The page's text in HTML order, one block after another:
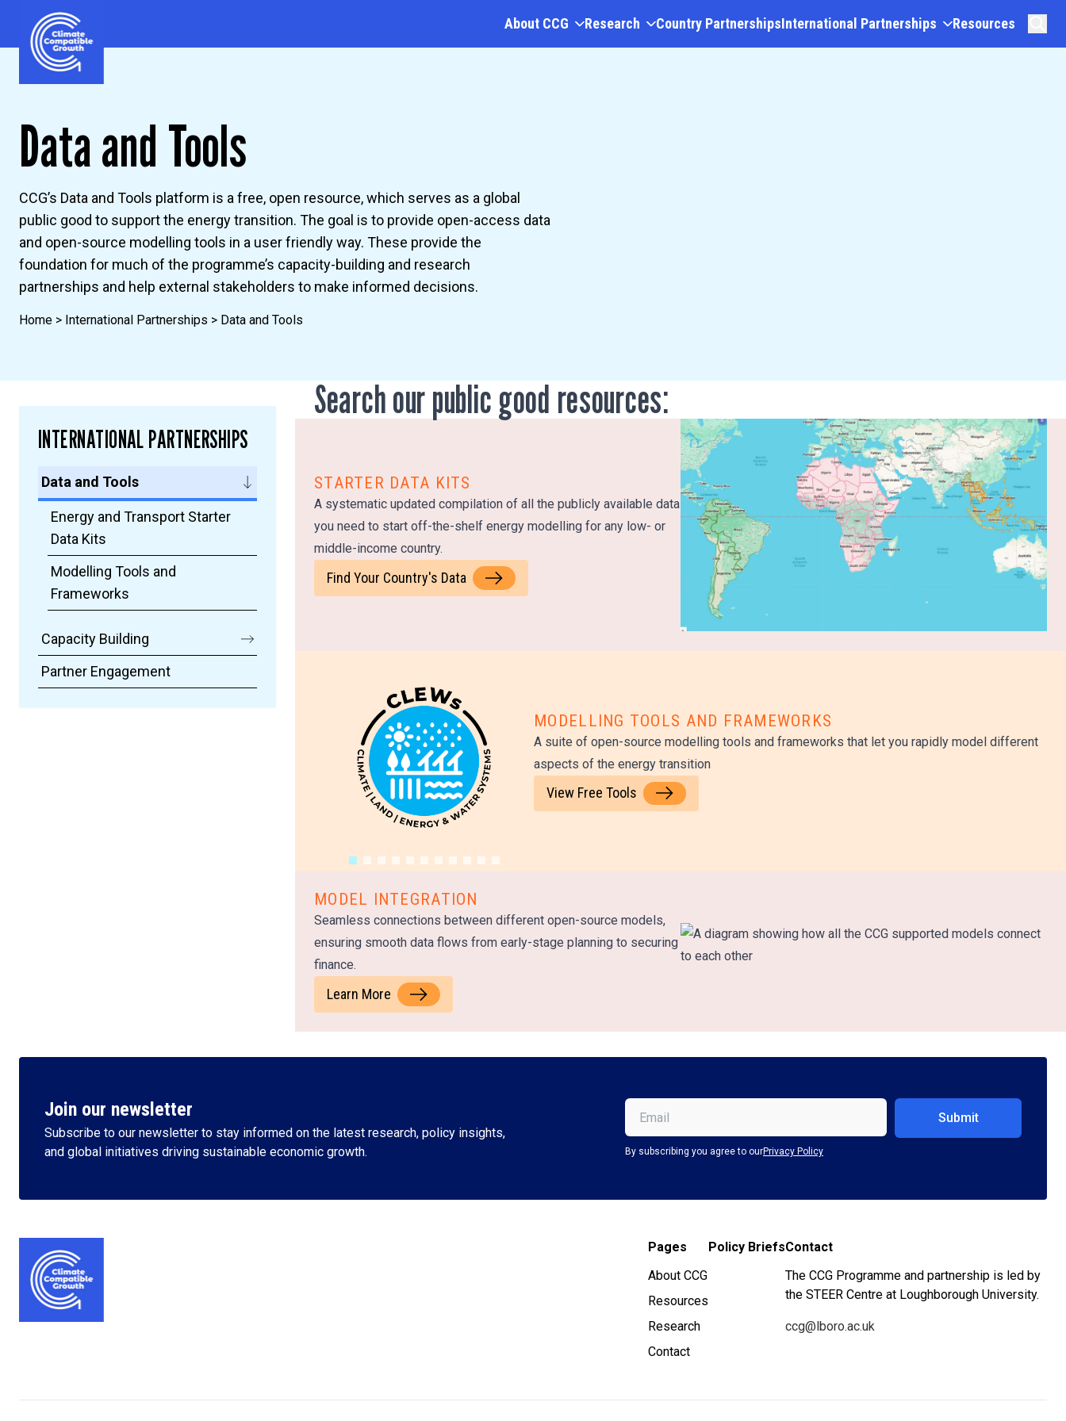
Skip to content
Climate Compatible Growth
About CCG Research Country PartnershipsInternational Partnerships Resources
Data and Tools
CCG’s Data and Tools platform is a free, open resource, which serves as a global
public good to support the energy transition. The goal is to provide open-access data
and open-source modelling tools in a user friendly way. These provide the
foundation for much of the programme’s capacity-building and research
partnerships and help external stakeholders to make informed decisions.
Home > International Partnerships > Data and Tools
INTERNATIONAL PARTNERSHIPS
Data and Tools
Energy and Transport Starter
Data Kits
Modelling Tools and
Frameworks
Capacity Building
Partner Engagement
Search our public good resources:
STARTER DATA KITS
A systematic updated compilation of all the publicly available data
you need to start off-the-shelf energy modelling for any low- or
middle-income country.
Find Your Country's Data
MODELLING TOOLS AND FRAMEWORKS
A suite of open-source modelling tools and frameworks that let you rapidly model different
aspects of the energy transition
View Free Tools
MODEL INTEGRATION
Seamless connections between different open-source models,
ensuring smooth data flows from early-stage planning to securing
finance.
Learn More
Join our newsletter
Subscribe to our newsletter to stay informed on the latest research, policy insights,
and global initiatives driving sustainable economic growth.
Email (Required)
By subscribing you agree to ourPrivacy Policy
Pages
About CCG
Resources
Research
Contact
Policy BriefsContact
The CCG Programme and partnership is led by
the STEER Centre at Loughborough University.
ccg@lboro.ac.uk